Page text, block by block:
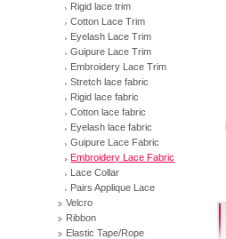
Rigid lace trim
Cotton Lace Trim
Eyelash Lace Trim
Guipure Lace Trim
Embroidery Lace Trim
Stretch lace fabric
Rigid lace fabric
Cotton lace fabric
Eyelash lace fabric
Guipure Lace Fabric
Embroidery Lace Fabric
Lace Collar
Pairs Applique Lace
Velcro
Ribbon
Elastic Tape/Rope